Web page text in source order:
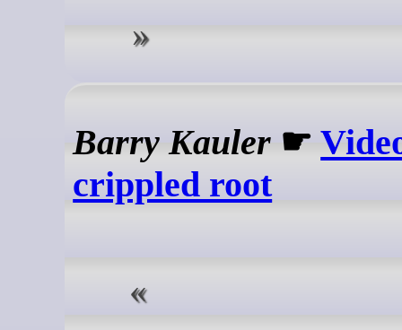
Barry Kauler ☛
crippled root